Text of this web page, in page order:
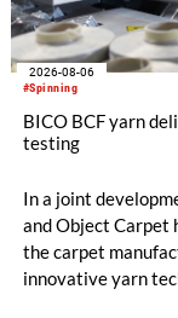
#Spinning
2026-08-06
BICO BCF yarn
testing
In a joint
and Object Carpet
the carpet
innovative yarn